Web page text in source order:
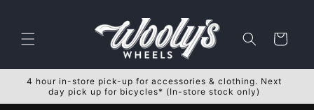
Cart
4 hour in-store pick-up for accessories & clothing. Next
day pick up for bicycles* (In-store stock only)